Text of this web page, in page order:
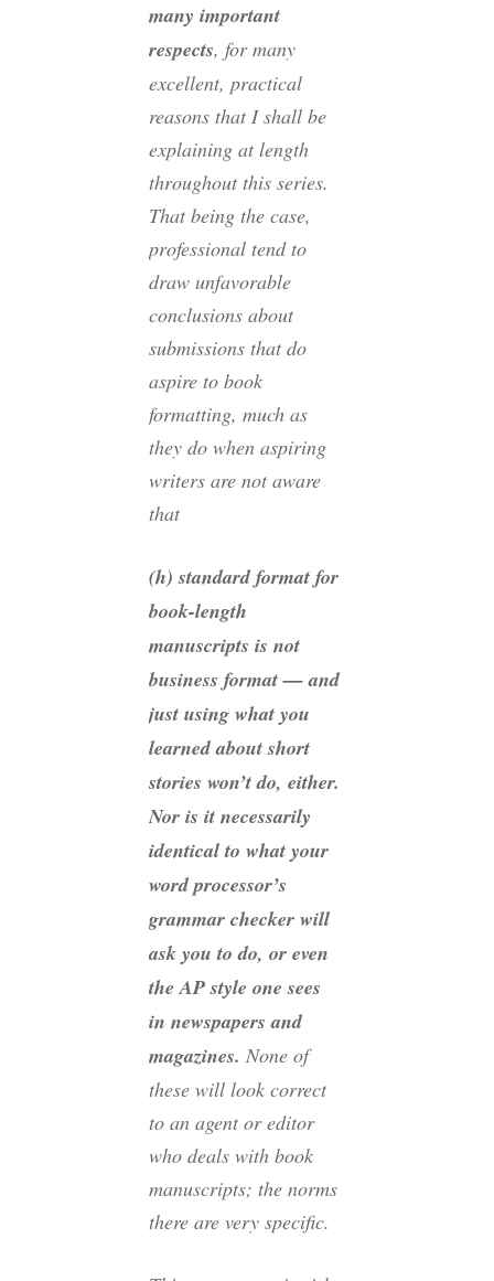
many important
respects, for many
excellent, practical
reasons that I shall be
explaining at length
throughout this series.
That being the case,
professional tend to
draw unfavorable
conclusions about
submissions that do
aspire to book
formatting, much as
they do when aspiring
writers are not aware
that
(h) standard format for
book-length
manuscripts is not
business format — and
just using what you
learned about short
stories won’t do, either.
Nor is it necessarily
identical to what your
word processor’s
grammar checker will
ask you to do, or even
the AP style one sees
in newspapers and
magazines. None of
these will look correct
to an agent or editor
who deals with book
manuscripts; the norms
there are very specific.